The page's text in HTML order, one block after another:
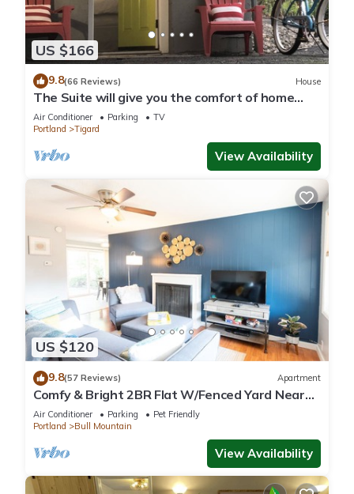
US $166
9.8(66 Reviews) House
The Suite will give you the comfort of home
with detailed warm touches.
Air Conditioner Parking
TV
Portland
Tigard
View Availability
US $120
9.8(57 Reviews) Apartment
Comfy & Bright 2BR Flat W/Fenced Yard Near
Washington Square
Air Conditioner Parking
Pet Friendly
Portland
Bull Mountain
View Availability